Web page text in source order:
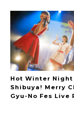
Hot Winter Night
Shibuya! Merry
Gyu-No Fes Live